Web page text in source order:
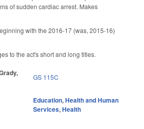
of sudden cardiac arrest. Makes
with the 2016-17 (was, 2015-16)
to the act's short and long titles.
GS 115C
Education,Health and Human
Services,Health